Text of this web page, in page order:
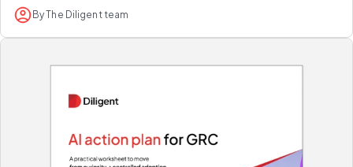
By The Diligent team